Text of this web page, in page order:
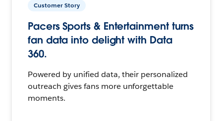
Customer Story
Pacers Sports & Entertainment turns
fan data into delight with Data
360.
Powered by unified data, their personalized
outreach gives fans more unforgettable
moments.